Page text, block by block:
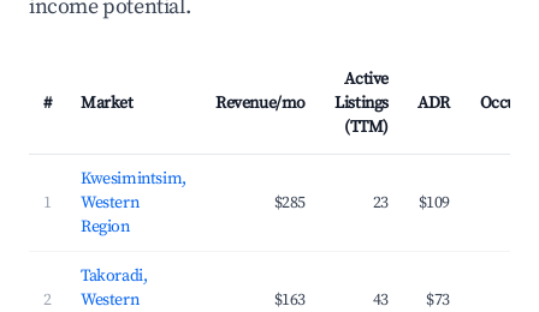
income potential.
# Market Revenue/mo
Active
Listings
(TTM)
ADR
1
Kwesimintsim,
Western
Region
$285 23 $109
2
Takoradi,
Western
$163 43 $73